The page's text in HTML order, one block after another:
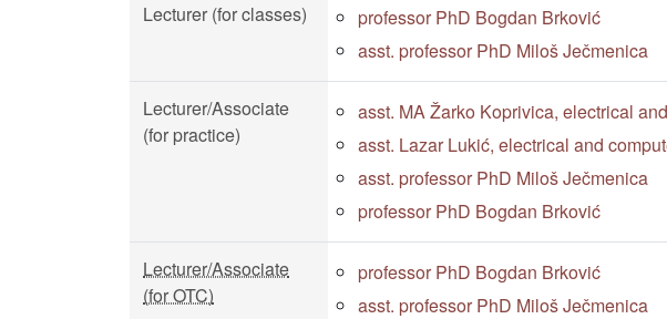
Lecturer (for classes)
professor PhD Bogdan Brković
asst. professor PhD Miloš Ječmenica
Lecturer/Associate
(for practice)
asst. MA Žarko Koprivica, electrical
asst. Lazar Lukić, electrical and
asst. professor PhD Miloš Ječmenica
professor PhD Bogdan Brković
Lecturer/Associate
(for OTC)
professor PhD Bogdan Brković
asst. professor PhD Miloš Ječmenica